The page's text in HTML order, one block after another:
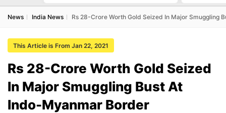
News India News Rs 28-Crore Worth Gold Seized In Major Smuggling
This Article is From Jan 22, 2021
Rs 28-Crore Worth Gold Seized
In Major Smuggling Bust At
Indo-Myanmar Border